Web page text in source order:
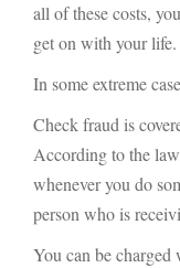
all of these costs,
get on with your life.
In some extreme
Check fraud is
According to the
whenever you do
person who is
You can be charged